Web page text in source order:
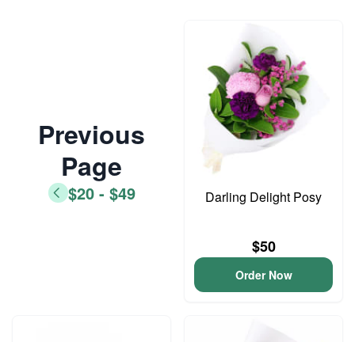
Previous
Page
$20 - $49 Darling Delight Posy
$50
Order Now